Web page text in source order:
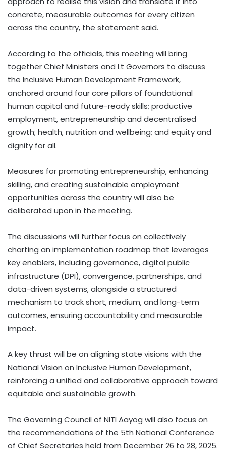
concrete, measurable outcomes for every citizen
across the country, the statement said.
According to the officials, this meeting will bring
together Chief Ministers and Lt Governors to discuss
the Inclusive Human Development Framework,
anchored around four core pillars of foundational
human capital and future-ready skills; productive
employment, entrepreneurship and decentralised
growth; health, nutrition and wellbeing; and equity and
dignity for all.
Measures for promoting entrepreneurship, enhancing
skilling, and creating sustainable employment
opportunities across the country will also be
deliberated upon in the meeting.
The discussions will further focus on collectively
charting an implementation roadmap that leverages
key enablers, including governance, digital public
infrastructure (DPI), convergence, partnerships, and
data-driven systems, alongside a structured
mechanism to track short, medium, and long-term
outcomes, ensuring accountability and measurable
impact.
A key thrust will be on aligning state visions with the
National Vision on Inclusive Human Development,
reinforcing a unified and collaborative approach toward
equitable and sustainable growth.
The Governing Council of NITI Aayog will also focus on
the recommendations of the 5th National Conference
of Chief Secretaries held from December 26 to 28, 2025.